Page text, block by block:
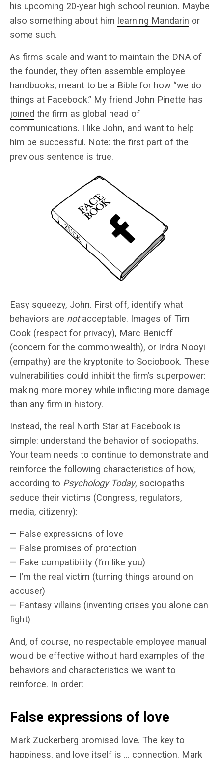
his upcoming 20-year high school reunion. Maybe
also something about him learning Mandarin or
some such.
As firms scale and want to maintain the DNA of
the founder, they often assemble employee
handbooks, meant to be a Bible for how “we do
things at Facebook.” My friend John Pinette has
joined the firm as global head of
communications. I like John, and want to help
him be successful. Note: the first part of the
previous sentence is true.
Easy squeezy, John. First off, identify what
behaviors are notacceptable. Images of Tim
Cook (respect for privacy), Marc Benioff
(concern for the commonwealth), or Indra Nooyi
(empathy) are the kryptonite to Sociobook. These
vulnerabilities could inhibit the firm’s superpower:
making more money while inflicting more damage
than any firm in history.
Instead, the real North Star at Facebook is
simple: understand the behavior of sociopaths.
Your team needs to continue to demonstrate and
reinforce the following characteristics of how,
according to Psychology Today, sociopaths
seduce their victims (Congress, regulators,
media, citizenry):
— False expressions of love
— False promises of protection
— Fake compatibility (I’m like you)
— I’m the real victim (turning things around on
accuser)
— Fantasy villains (inventing crises you alone can
fight)
And, of course, no respectable employee manual
would be effective without hard examples of the
behaviors and characteristics we want to
reinforce. In order:
False expressions of love
Mark Zuckerberg promised love. The key to
happiness, and love itself is … connection. Mark